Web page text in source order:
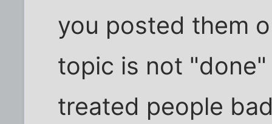
you posted them
topic is not
treated people